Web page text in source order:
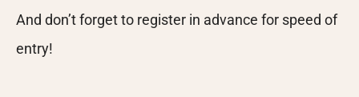
And don’t forget to register in advance for speed of
entry!